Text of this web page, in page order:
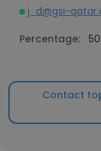
j_d@gsi-
Percentage:
Contact